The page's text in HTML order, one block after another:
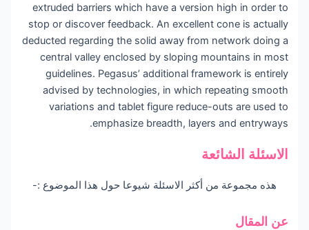
extruded barriers which have a version high in order to
stop or discover feedback. An excellent cone is actually
deducted regarding the solid away from network doing a
central valley enclosed by sloping mountains in most
guidelines. Pegasus’ additional framework is entirely
advised by technologies, in which repeating smooth
variations and tablet figure reduce-outs are used to
emphasize breadth, layers and entryways.
الاسئلة الشائعة
هذه مجموعة من أكثر الاسئلة شيوعا حول هذا الموضوع :-
عن المقال